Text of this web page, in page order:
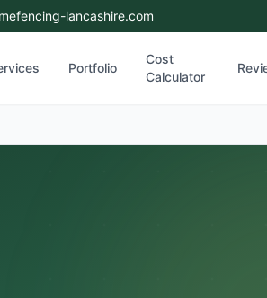
lancashire.com
Portfolio
Cost
Calculator